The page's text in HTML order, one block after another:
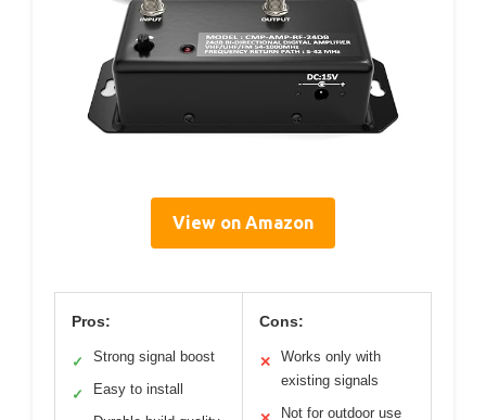
View on Amazon
Pros:
✓ Strong signal boost
✓ Easy to install
Cons:
✕
Works only with
existing signals
Not for outdoor use